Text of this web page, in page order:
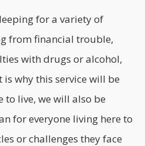
for a variety of
from financial trouble,
with drugs or alcohol,
why this service will be
to live, we will also be
for everyone living here to
or challenges they face